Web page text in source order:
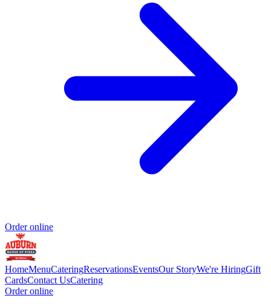
Order online
HomeMenuCateringReservationsEventsOur StoryWe're HiringGift
CardsContact UsCatering
Order online